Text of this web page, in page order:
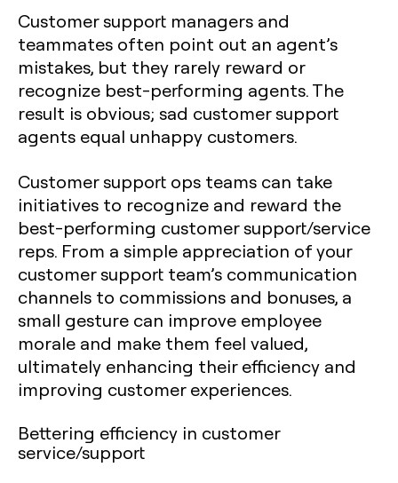
Customer support managers and
teammates often point out an agent’s
mistakes, but they rarely reward or
recognize best-performing agents. The
result is obvious; sad customer support
agents equal unhappy customers.
Customer support ops teams can take
initiatives to recognize and reward the
best-performing customer support/service
reps. From a simple appreciation of your
customer support team’s communication
channels to commissions and bonuses, a
small gesture can improve employee
morale and make them feel valued,
ultimately enhancing their efficiency and
improving customer experiences.
Bettering efficiency in customer
service/support